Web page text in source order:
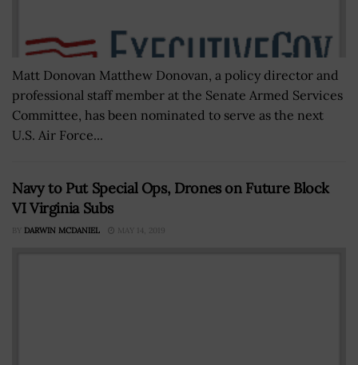
Matt Donovan Matthew Donovan, a policy director and
professional staff member at the Senate Armed Services
Committee, has been nominated to serve as the next
U.S. Air Force...
Navy to Put Special Ops, Drones on Future Block
VI Virginia Subs
BY DARWIN MCDANIEL MAY 14, 2019